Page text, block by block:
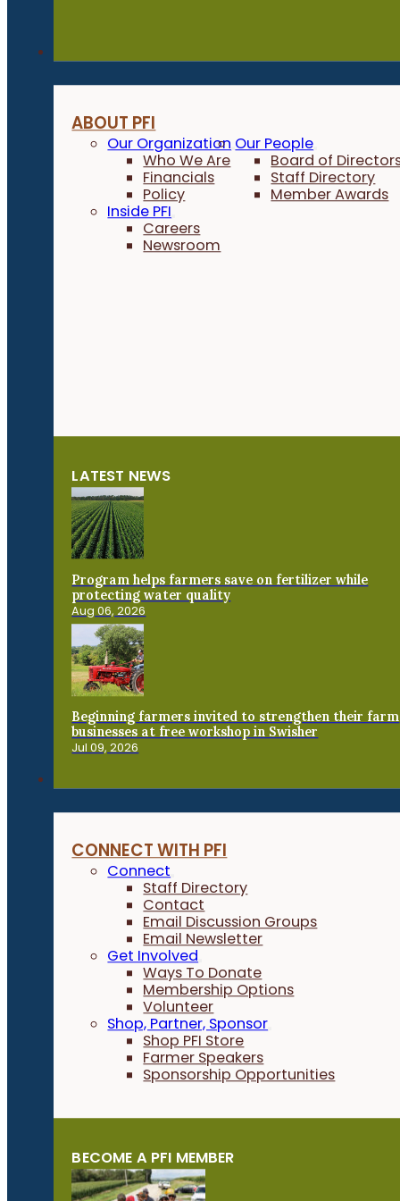
ABOUT PFI
Our Organization
Who We Are
Financials
Policy
Our People
Board of
Staff Directory
Member Awards
Inside PFI
Careers
Newsroom
LATEST NEWS
Program helps farmers save on fertilizer while
protecting water quality
Aug 06, 2026
Beginning farmers invited to strengthen their farm
businesses at free workshop in Swisher
Jul 09, 2026
CONNECT WITH PFI
Connect
Staff Directory
Contact
Email Discussion Groups
Email Newsletter
Get Involved
Ways To Donate
Membership Options
Volunteer
Shop, Partner, Sponsor
Shop PFI Store
Farmer Speakers
Sponsorship Opportunities
BECOME A PFI MEMBER